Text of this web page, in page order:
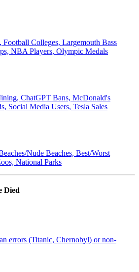
Football Colleges, Largemouth Bass
NBA Players, Olympic Medals
ChatGPT Bans, McDonald's
Social Media Users, Tesla Sales
Nude Beaches, Best/Worst
National Parks
Died
errors (Titanic, Chernobyl) or non-